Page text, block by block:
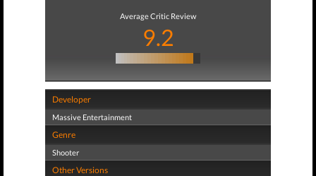
Average Critic Review
9.2
Developer
Massive Entertainment
Genre
Shooter
Other Versions